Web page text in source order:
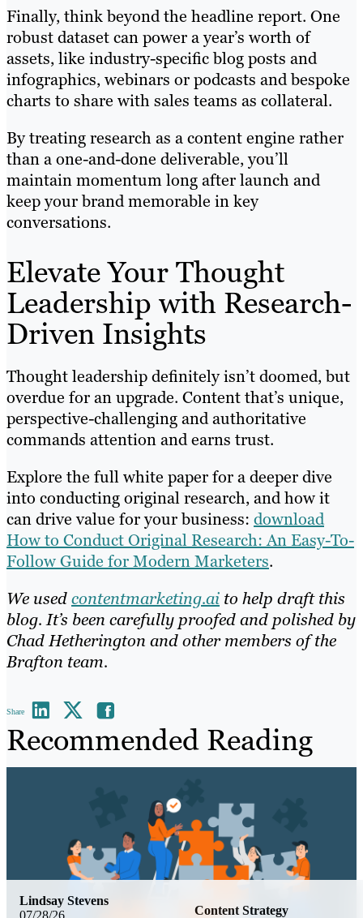
Finally, think beyond the headline report. One
robust dataset can power a year’s worth of
assets, like industry-specific blog posts and
infographics, webinars or podcasts and bespoke
charts to share with sales teams as collateral.
By treating research as a content engine rather
than a one-and-done deliverable, you’ll
maintain momentum long after launch and
keep your brand memorable in key
conversations.
Elevate Your Thought
Leadership with Research-
Driven Insights
Thought leadership definitely isn’t doomed, but
overdue for an upgrade. Content that’s unique,
perspective-challenging and authoritative
commands attention and earns trust.
Explore the full white paper for a deeper dive
into conducting original research, and how it
can drive value for your business: download
How to Conduct Original Research: An Easy-To-
Follow Guide for Modern Marketers.
We usedcontentmarketing.ai to help draft this
blog. It’s been carefully proofed and polished by
Chad Hetherington and other members of the
Brafton team.
Share
Recommended Reading
Content Strategy
Lindsay Stevens